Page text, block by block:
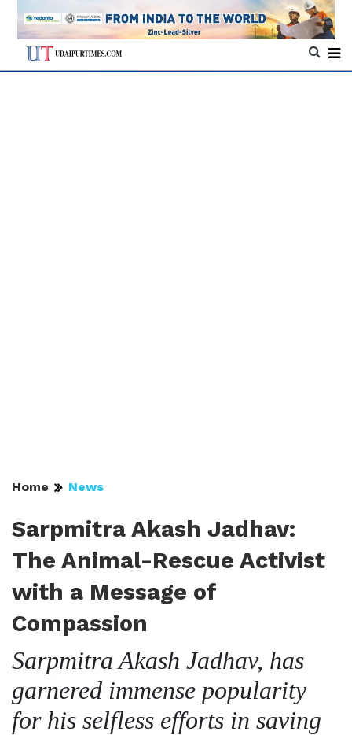
Home News
Sarpmitra Akash Jadhav:
The Animal-Rescue Activist
with a Message of
Compassion
Sarpmitra Akash Jadhav, has
garnered immense popularity
for his selfless efforts in saving